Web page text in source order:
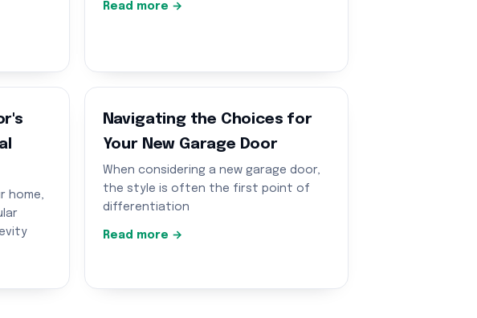
Read more →
home,
Navigating the Choices for
Your New Garage Door
When considering a new garage door,
the style is often the first point of
differentiation
Read more →